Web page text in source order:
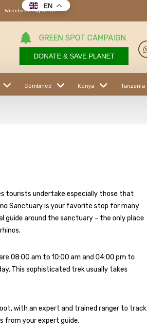
Wildebeest Migration
GREEN SPOT CAMPAIGN
DONATE & SAVE PLANET
Combined Kenya Tanzania
tourists undertake especially those that
Sanctuary is your favorite stop for many
guide around the sanctuary – the only place
08:00 am to 10:00 am and 04:00 pm to
This sophisticated trek usually takes
with an expert and trained ranger to track
from your expert guide.
EN